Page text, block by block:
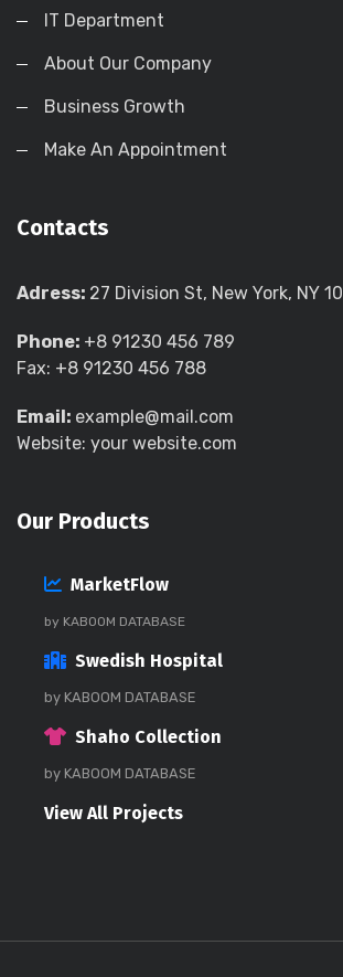
IT Department
About Our Company
Business Growth
Make An Appointment
Contacts
Adress: 27 Division St, New York, NY
Phone: +8 91230 456 789
Fax: +8 91230 456 788
Email: example@mail.com
Website: your website.com
Our Products
MarketFlow
by KABOOM DATABASE
Swedish Hospital
by KABOOM DATABASE
Shaho Collection
by KABOOM DATABASE
View All Projects